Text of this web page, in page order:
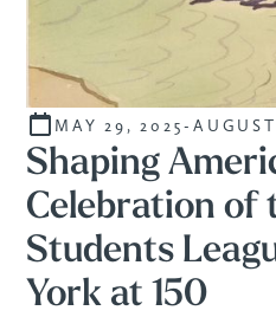
CURATED
MAY 29, 2025-
Shaping
Celebration of
Students
York at 150